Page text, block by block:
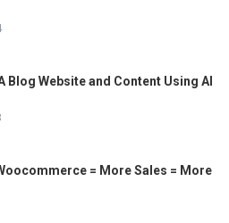
Blog Website and Content Using AI
= More Sales = More